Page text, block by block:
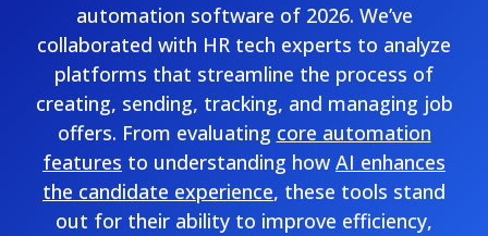
automation software of 2026. We’ve
collaborated with HR tech experts to analyze
platforms that streamline the process of
creating, sending, tracking, and managing job
offers. From evaluating core automation
features to understanding how AI enhances
the candidate experience, these tools stand
out for their ability to improve efficiency,